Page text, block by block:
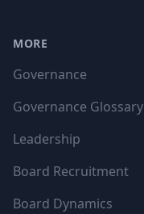
MORE
Governance
Governance Glossary
Leadership
Board Recruitment
Board Dynamics